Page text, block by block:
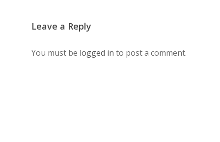
Leave a Reply
You must be logged in to post a comment.